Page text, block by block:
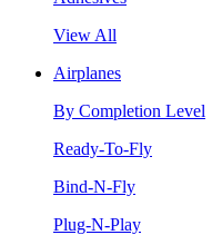
View All
Airplanes
By Completion Level
Ready-To-Fly
Bind-N-Fly
Plug-N-Play